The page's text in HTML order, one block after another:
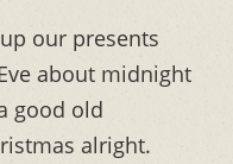
our presents
about midnight
good old
alright.